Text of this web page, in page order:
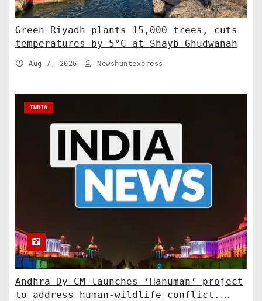
Green Riyadh plants 15,000 trees, cuts
temperatures by 5°C at Shayb Ghudwanah
Aug 7, 2026 Newshuntexpress
INDIA
Andhra Dy CM launches ‘Hanuman’ project
to address human-wildlife conflict.